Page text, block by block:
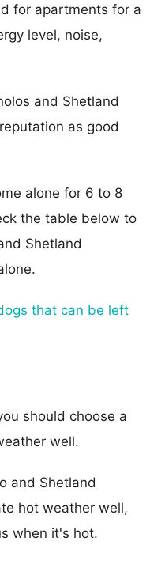
for apartments for a
level, noise,
and Shetland
as good
alone for 6 to 8
the table below to
Shetland
that can be left
should choose a
well.
and Shetland
hot weather well,
when it's hot.